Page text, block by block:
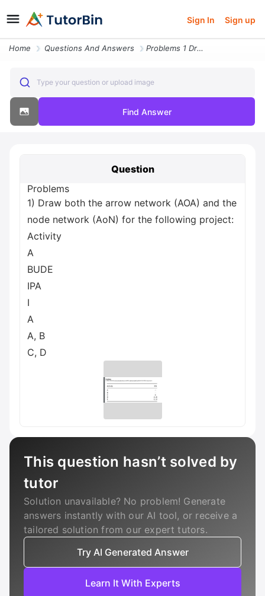
Sign In Sign up
Home Questions And Answers Problems 1 Draw Both The Arrow Network Aoa And The Node Network Aon Fo
Type your question or upload image
Find Answer
Question
Problems
1) Draw both the arrow network (AOA) and the
node network (AoN) for the following project:
Activity
A
BUDE
IPA
I
A
A, B
C, D
This question hasn’t solved by
tutor
Solution unavailable? No problem! Generate
answers instantly with our AI tool, or receive a
tailored solution from our expert tutors.
Try AI Generated Answer
Learn It With Experts